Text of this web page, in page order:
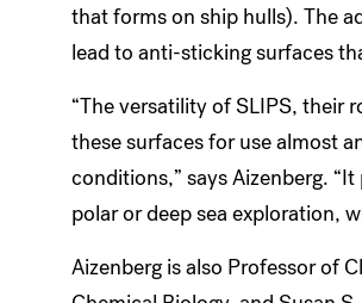
that forms on ship hulls). The
lead to anti-sticking surfaces
“The versatility of SLIPS, their
these surfaces for use almost
conditions,” says Aizenberg.
polar or deep sea exploration,
Aizenberg is also Professor of